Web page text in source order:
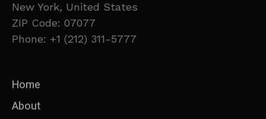
New York, United States
ZIP Code: 07077
Phone: +1 (212) 311-5777
Home
About